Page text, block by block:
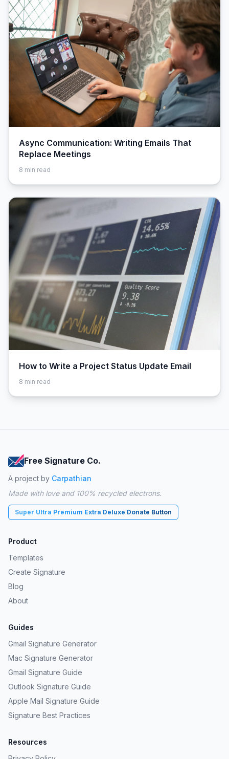
Async Communication: Writing Emails That
Replace Meetings
8 min read
How to Write a Project Status Update Email
8 min read
Free Signature Co.
A project by Carpathian
Made with love and 100% recycled electrons.
Super Ultra Premium Extra Deluxe Donate Button
Product
Templates
Create Signature
Blog
About
Guides
Gmail Signature Generator
Mac Signature Generator
Gmail Signature Guide
Outlook Signature Guide
Apple Mail Signature Guide
Signature Best Practices
Resources